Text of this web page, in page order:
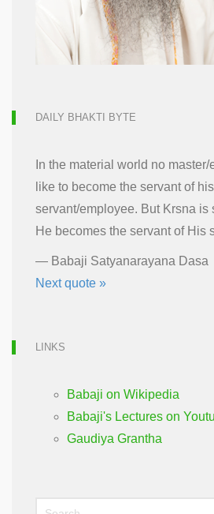
DAILY BHAKTI BYTE
In the material world no
like to become the servant of his
servant/employee. But Krsna is
He becomes the servant of His
— Babaji Satyanarayana Dasa
Next quote »
LINKS
Babaji on Wikipedia
Babaji's Lectures on
Gaudiya Grantha